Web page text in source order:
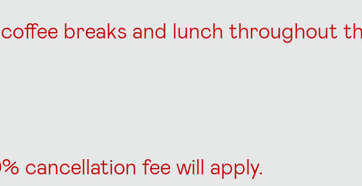
breaks and lunch throughout
cancellation fee will apply.